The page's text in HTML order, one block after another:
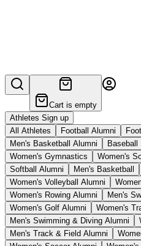
Cart is empty
Athletes Sign up
All Athletes
Football Alumni
Men's Basketball Alumni
Baseball
Women's Gymnastics
Women's
Softball Alumni
Men's Basketball
Women's Volleyball Alumni
Women's Rowing Alumni
Men's
Women's Golf Alumni
Women's
Men's Swimming & Diving Alumni
Men's Track & Field Alumni